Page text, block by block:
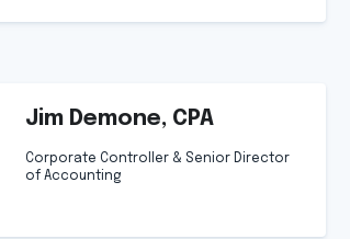
Jim Demone, CPA
Corporate Controller & Senior Director
of Accounting